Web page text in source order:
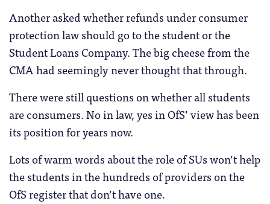
Another asked whether refunds under consumer
protection law should go to the student or the
Student Loans Company. The big cheese from the
CMA had seemingly never thought that through.
There were still questions on whether all students
are consumers. No in law, yes in OfS’ view has been
its position for years now.
Lots of warm words about the role of SUs won’t help
the students in the hundreds of providers on the
OfS register that don’t have one.